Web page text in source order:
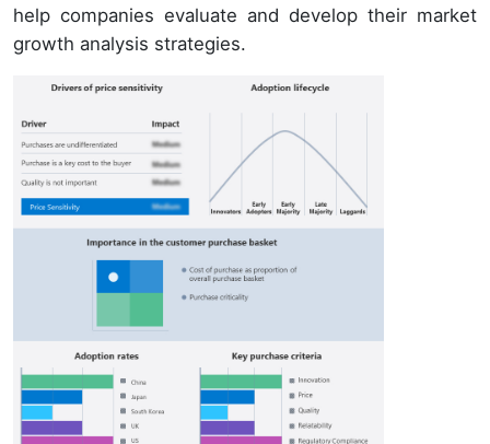
help companies evaluate and develop their market
growth analysis strategies.